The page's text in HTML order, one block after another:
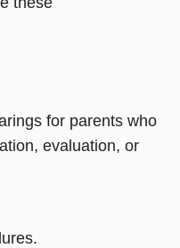
for parents who
evaluation, or